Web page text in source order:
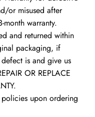
or misused after
warranty.
and returned within
packaging, if
is and give us
OR REPLACE
upon ordering